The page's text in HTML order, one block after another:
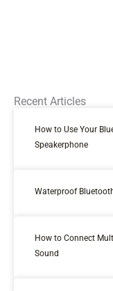
Recent Articles
How to Use Your
Speakerphone
Waterproof
How to Connect
Sound